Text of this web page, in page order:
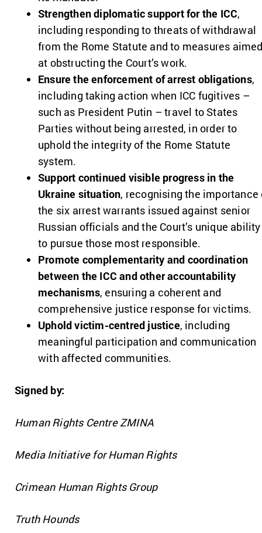
Strengthen diplomatic support for the ICC,
including responding to threats of withdrawal
from the Rome Statute and to measures
at obstructing the Court’s work.
Ensure the enforcement of arrest obligations,
including taking action when ICC fugitives –
such as President Putin – travel to States
Parties without being arrested, in order to
uphold the integrity of the Rome Statute
system.
Support continued visible progress in the
Ukraine situation, recognising the importance
the six arrest warrants issued against senior
Russian officials and the Court’s unique ability
to pursue those most responsible.
Promote complementarity and coordination
between the ICC and other accountability
mechanisms, ensuring a coherent and
comprehensive justice response for victims.
Uphold victim-centred justice, including
meaningful participation and communication
with affected communities.
Signed by:
Human Rights Centre ZMINA
Media Initiative for Human Rights
Crimean Human Rights Group
Truth Hounds